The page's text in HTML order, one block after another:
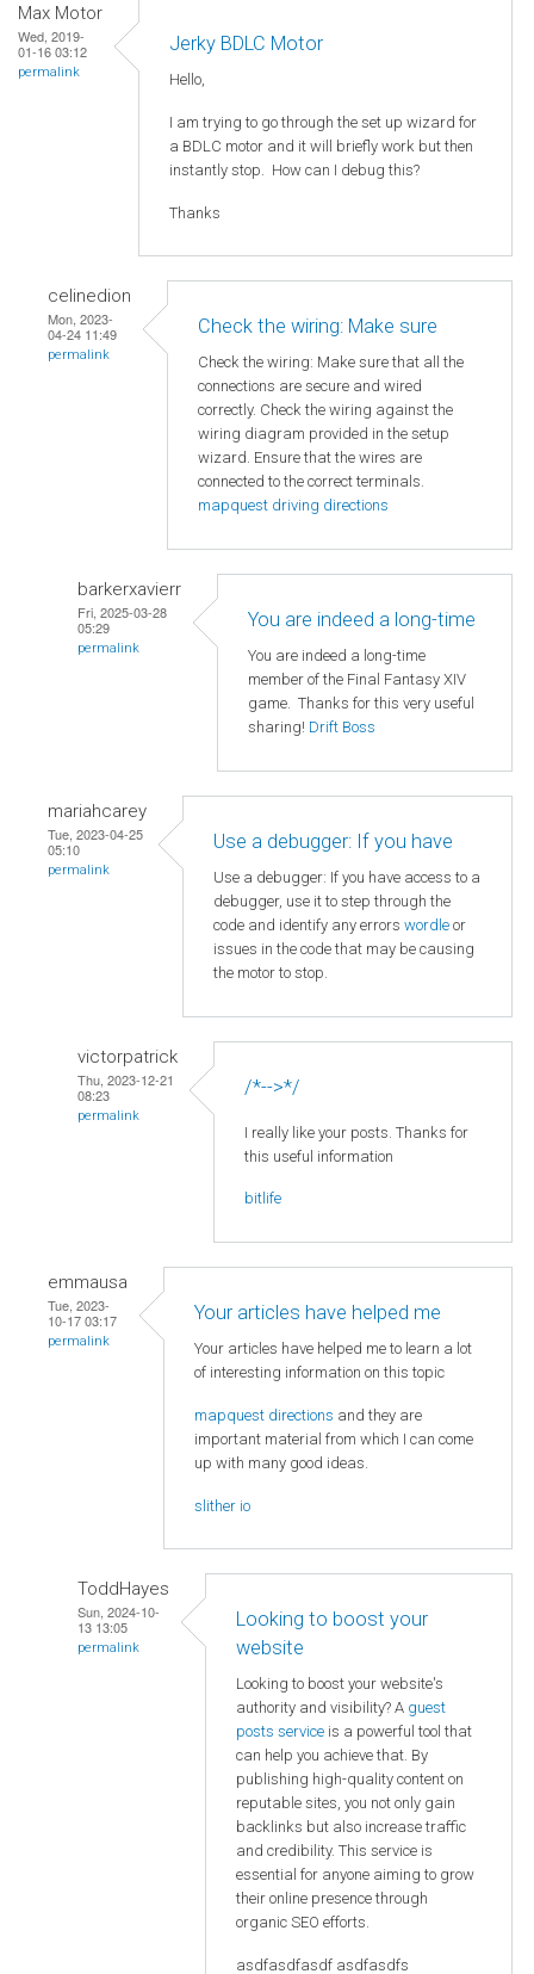
Max Motor
Wed, 2019-
01-16 03:12
permalink
Jerky BDLC Motor
Hello,
I am trying to go through the set up wizard for
a BDLC motor and it will briefly work but then
instantly stop. How can I debug this?
Thanks
celinedion
Mon, 2023-
04-24 11:49
permalink
Check the wiring: Make sure
Check the wiring: Make sure that all the
connections are secure and wired
correctly. Check the wiring against the
wiring diagram provided in the setup
wizard. Ensure that the wires are
connected to the correct terminals.
mapquest driving directions
barkerxavierr
Fri, 2025-03-28
05:29
permalink
You are indeed a long-time
You are indeed a long-time
member of the Final Fantasy XIV
game. Thanks for this very useful
sharing! Drift Boss
mariahcarey
Tue, 2023-04-25
05:10
permalink
Use a debugger: If you have
Use a debugger: If you have access to a
debugger, use it to step through the
code and identify any errors wordle or
issues in the code that may be causing
the motor to stop.
victorpatrick
Thu, 2023-12-21
08:23
permalink
/*-->*/
I really like your posts. Thanks for
this useful information
bitlife
emmausa
Tue, 2023-
10-17 03:17
permalink
Your articles have helped me
Your articles have helped me to learn a lot
of interesting information on this topic
mapquest directions and they are
important material from which I can come
up with many good ideas.
slither io
ToddHayes
Sun, 2024-10-
13 13:05
permalink
Looking to boost your
website
Looking to boost your website's
authority and visibility? A guest
posts service is a powerful tool that
can help you achieve that. By
publishing high-quality content on
reputable sites, you not only gain
backlinks but also increase traffic
and credibility. This service is
essential for anyone aiming to grow
their online presence through
organic SEO efforts.
asdfasdfasdf asdfasdfs